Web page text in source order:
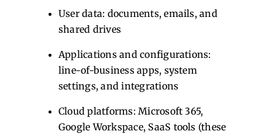
User data: documents, emails, and
shared drives
Applications and configurations:
line-of-business apps, system
settings, and integrations
Cloud platforms: Microsoft 365,
Google Workspace, SaaS tools (these